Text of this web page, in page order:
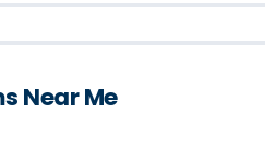
Near Me